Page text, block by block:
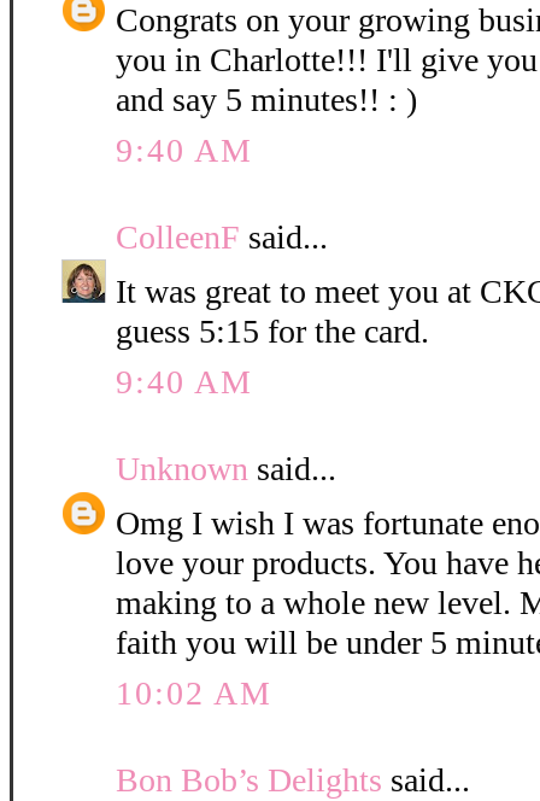
Congrats on your growing
you in Charlotte!!! I'll give
and say 5 minutes!! : )
9:40 AM
ColleenF said...
It was great to meet you at
guess 5:15 for the card.
9:40 AM
Unknown said...
Omg I wish I was fortunate
love your products. You have
making to a whole new level.
faith you will be under 5
10:02 AM
Bon Bob’s Delights said...